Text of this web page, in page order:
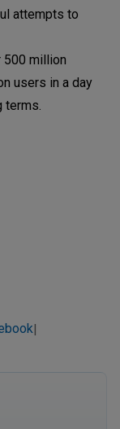
attempts to
500 million
users in a day
terms.
|